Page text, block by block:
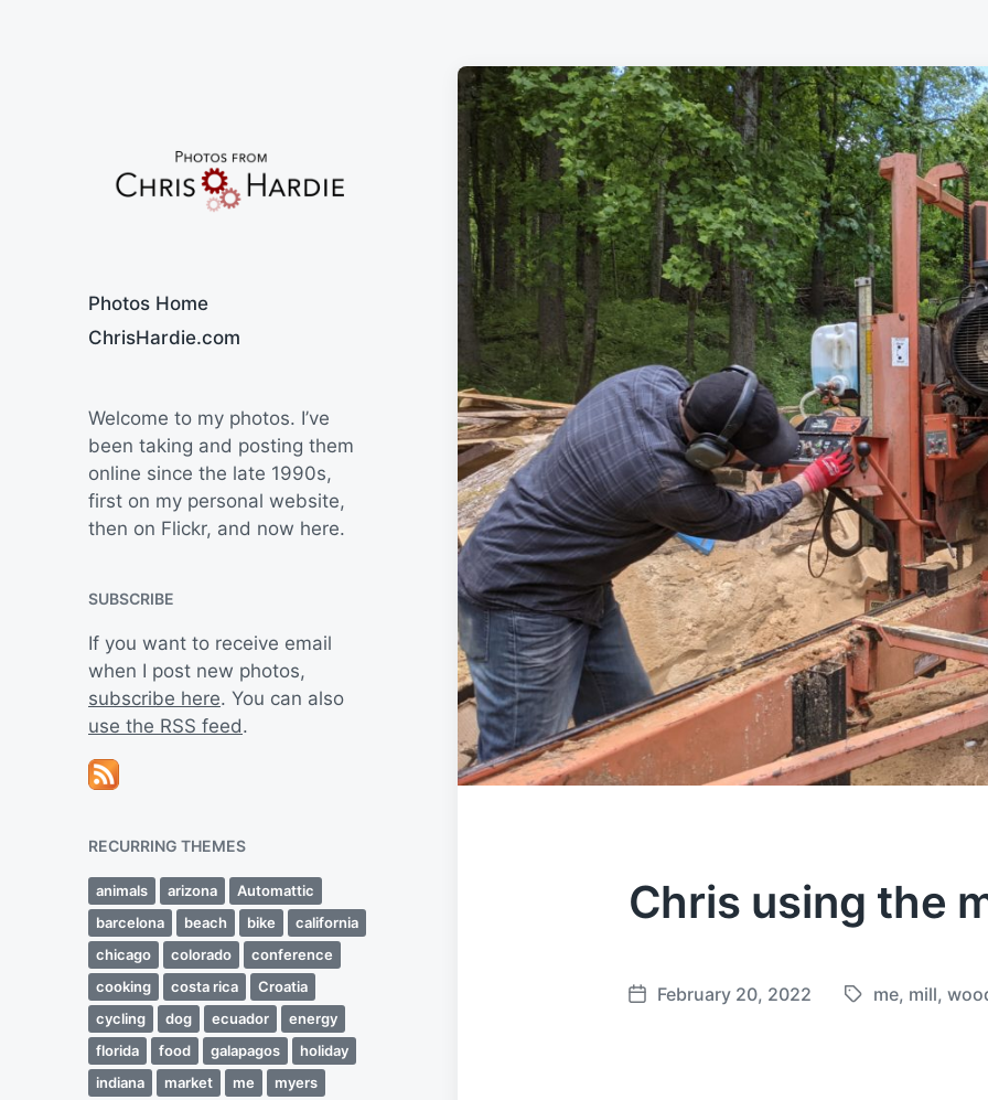
Photos Home
ChrisHardie.com
Welcome to my photos. I’ve
been taking and posting them
online since the late 1990s,
first on my personal website,
then on Flickr, and now here.
SUBSCRIBE
If you want to receive email
when I post new photos,
subscribe here. You can also
use the RSS feed.
RECURRING THEMES
animals arizona
Automattic
barcelona
beach bike
california
chicago
colorado
conference
cooking
costa rica
Croatia
cycling
dog ecuador
energy
florida
food galapagos
holiday
indiana
market me
myers
Chris using the
P
February 20, 2022
T
me, mill,